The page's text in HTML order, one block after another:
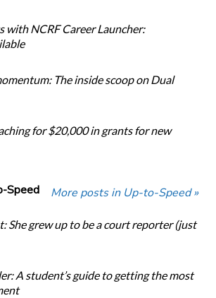
with NCRF Career Launcher:
The inside scoop on Dual
for $20,000 in grants for new
Speed More posts in Up-to-Speed »
She grew up to be a court reporter (just
A student’s guide to getting the most